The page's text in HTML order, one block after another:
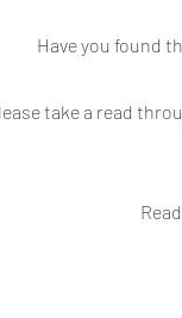
Have you found
take a read